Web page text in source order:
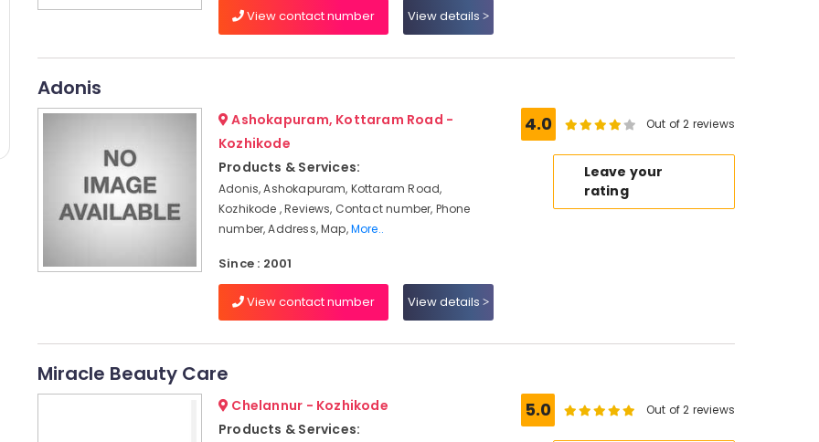
View contact number View details
Adonis
Ashokapuram, Kottaram Road -
Kozhikode
Products & Services:
Adonis, Ashokapuram, Kottaram Road,
Kozhikode , Reviews, Contact number, Phone
number, Address, Map,More..
Since : 2001
View contact number View details
4.0 Out of 2 reviews
Leave your
rating
Miracle Beauty Care
Chelannur - Kozhikode
Products & Services:
5.0 Out of 2 reviews